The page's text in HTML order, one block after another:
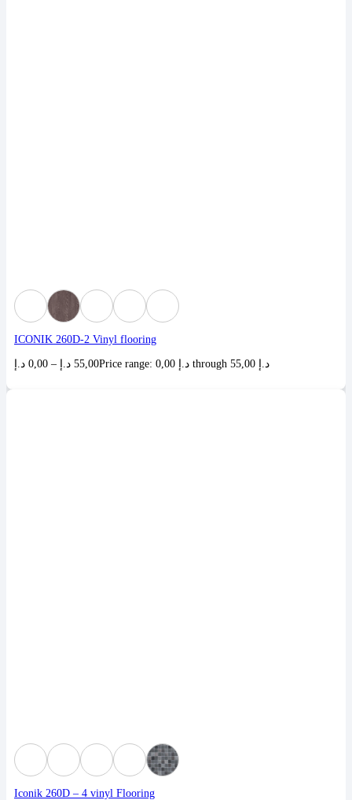
ICONIK 260D-2 Vinyl flooring
0,00 د.إ – 55,00 د.إ Price range: 0,00 د.إ through 55,00 د.إ
Iconik 260D – 4 vinyl Flooring